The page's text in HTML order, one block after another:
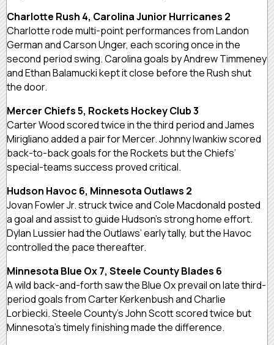
Charlotte Rush 4, Carolina Junior Hurricanes 2
Charlotte rode multi-point performances from Landon
German and Carson Unger, each scoring once in the
second period swing. Carolina goals by Andrew Timmeney
and Ethan Balamucki kept it close before the Rush shut
the door.
Mercer Chiefs 5, Rockets Hockey Club 3
Carter Wood scored twice in the third period and James
Mirigliano added a pair for Mercer. Johnny Iwankiw scored
back-to-back goals for the Rockets but the Chiefs’
special-teams success proved critical.
Hudson Havoc 6, Minnesota Outlaws 2
Jovan Fowler Jr. struck twice and Cole Macdonald posted
a goal and assist to guide Hudson’s strong home effort.
Dylan Lussier had the Outlaws’ early tally, but the Havoc
controlled the pace thereafter.
Minnesota Blue Ox 7, Steele County Blades 6
A wild back-and-forth saw the Blue Ox prevail on late third-
period goals from Carter Kerkenbush and Charlie
Lorbiecki. Steele County’s John Scott scored twice but
Minnesota’s timely finishing made the difference.